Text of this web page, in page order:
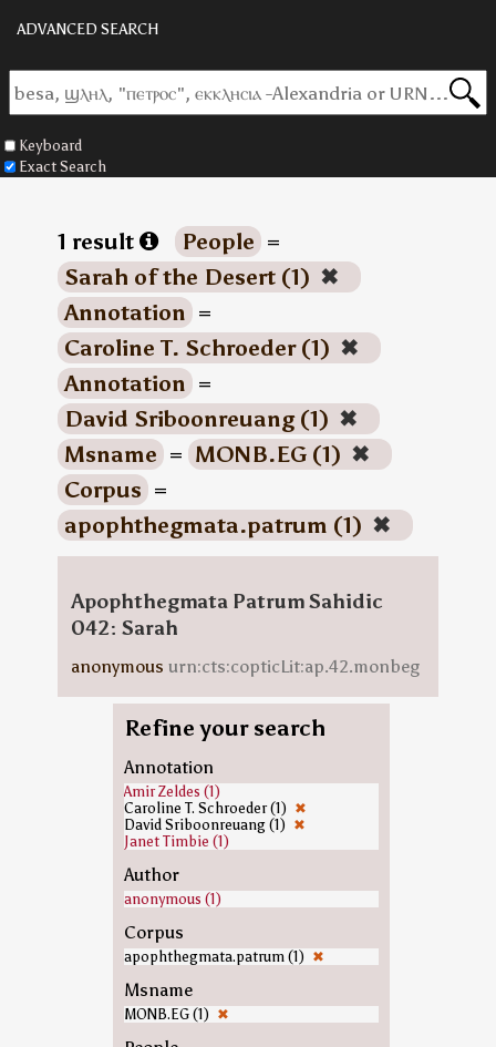
ADVANCED SEARCH
Keyboard
Exact Search
1 result People =
Sarah of the Desert (1) ✖
Annotation =
Caroline T. Schroeder (1) ✖
Annotation =
David Sriboonreuang (1) ✖
Msname = MONB.EG (1) ✖
Corpus =
apophthegmata.patrum (1) ✖
Apophthegmata Patrum Sahidic
042: Sarah
anonymous urn:cts:copticLit:ap.42.monbeg
Refine your search
Annotation
Amir Zeldes (1)
Caroline T. Schroeder (1) ✖
David Sriboonreuang (1) ✖
Janet Timbie (1)
Author
anonymous (1)
Corpus
apophthegmata.patrum (1) ✖
Msname
MONB.EG (1) ✖